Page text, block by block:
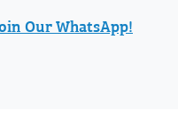
Our WhatsApp!